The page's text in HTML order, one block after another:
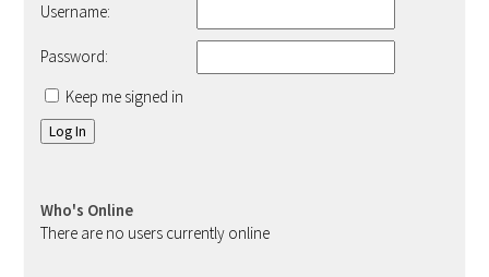
Username:
Password:
Keep me signed in
Log In
Who's Online
There are no users currently online